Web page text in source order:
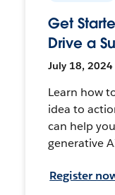
Get
Drive a
July 18, 2024
Learn how
idea to
can help
generative
Register